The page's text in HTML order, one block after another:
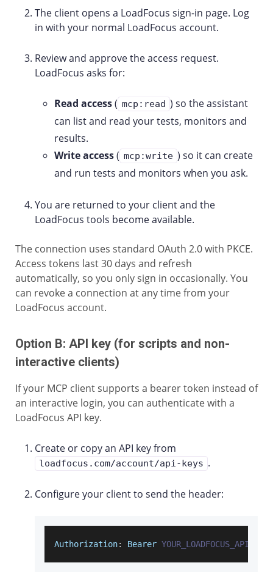
The client opens a LoadFocus sign-in page. Log
in with your normal LoadFocus account.
Review and approve the access request.
LoadFocus asks for:
Read access( mcp:read ) so the assistant
can list and read your tests, monitors and
results.
Write access( mcp:write ) so it can create
and run tests and monitors when you ask.
You are returned to your client and the
LoadFocus tools become available.
The connection uses standard OAuth 2.0 with PKCE.
Access tokens last 30 days and refresh
automatically, so you only sign in occasionally. You
can revoke a connection at any time from your
LoadFocus account.
Option B: API key (for scripts and non-
interactive clients)
If your MCP client supports a bearer token instead of
an interactive login, you can authenticate with a
LoadFocus API key.
Create or copy an API key from
loadfocus.com/account/api-keys .
Configure your client to send the header:
Authorization: Bearer YOUR_LOADFOCUS_API_KEY